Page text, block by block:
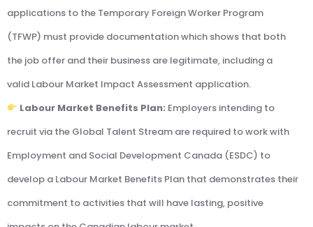
applications to the Temporary Foreign Worker Program
(TFWP) must provide documentation which shows that both
the job offer and their business are legitimate, including a
valid Labour Market Impact Assessment application.
Labour Market Benefits Plan: Employers intending to
recruit via the Global Talent Stream are required to work with
Employment and Social Development Canada (ESDC) to
develop a Labour Market Benefits Plan that demonstrates their
commitment to activities that will have lasting, positive